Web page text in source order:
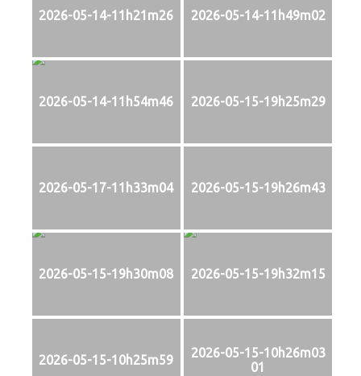
2026-05-14-11h21m26 2026-05-14-11h49m02
2026-05-14-11h54m46 2026-05-15-19h25m29
2026-05-17-11h33m04 2026-05-15-19h26m43
2026-05-15-19h30m08 2026-05-15-19h32m15
2026-05-15-10h25m59
2026-05-15-10h26m03
01